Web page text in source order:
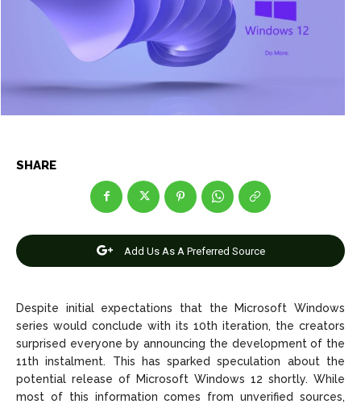
Entertainment
Net Worth
Games
Contact Us DMCA Copyright Policy
Copyright © 2026 openskynews.com
Entertainment
Net Worth
Games
Contact Us DMCA Copyright Policy
Copyright © 2026 openskynews.com
SHARE
Add Us As A Preferred Source
Despite initial expectations that the Microsoft Windows
series would conclude with its 10th iteration, the creators
surprised everyone by announcing the development of the
11th instalment. This has sparked speculation about the
potential release of Microsoft Windows 12 shortly. While
most of this information comes from unverified sources,